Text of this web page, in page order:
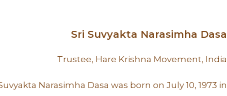
Sri Suvyakta Narasimha Dasa
Trustee, Hare Krishna Movement, India
Narasimha Dasa was born on July 10, 1973 in